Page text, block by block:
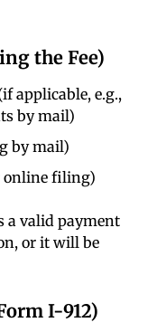
the Fee)
applicable, e.g.,
by mail)
by mail)
online filing)
a valid payment
or it will be
I-912)